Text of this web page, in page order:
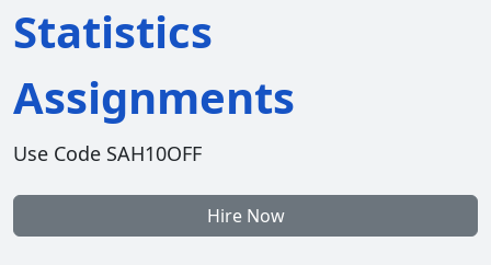
Statistics
Assignments
Use Code SAH10OFF
Hire Now